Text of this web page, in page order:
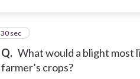
Q. What would a blight most
farmer’s crops?
6
30 sec